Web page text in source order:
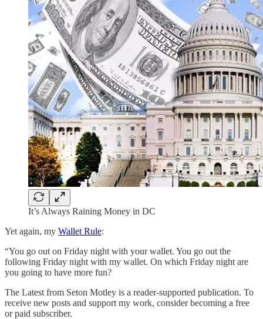
It’s Always Raining Money in DC
Yet again, my Wallet Rule:
“You go out on Friday night with your wallet. You go out the
following Friday night with my wallet. On which Friday night are
you going to have more fun?
The Latest from Seton Motley is a reader-supported publication. To
receive new posts and support my work, consider becoming a free
or paid subscriber.